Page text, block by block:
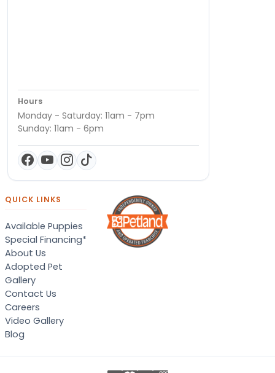
Hours
Monday - Saturday: 11am - 7pm
Sunday: 11am - 6pm
QUICK LINKS
Available Puppies
Special Financing*
About Us
Adopted Pet
Gallery
Contact Us
Careers
Video Gallery
Blog